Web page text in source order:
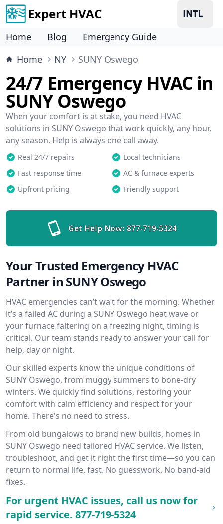
Expert HVAC
Home Blog
Emergency Guide
Home
NY SUNY Oswego
24/7 Emergency HVAC in
SUNY Oswego
When your comfort is at stake, you need HVAC
solutions in SUNY Oswego that work quickly, any hour,
any season. Help is always one call away.
Real 24/7 repairs
Local technicians
Fast response time
AC & furnace experts
Upfront pricing
Friendly support
Get Help Now: 877-719-5324
Your Trusted Emergency HVAC
Partner in SUNY Oswego
HVAC emergencies can’t wait for the morning. Whether
it’s a failed AC during a SUNY Oswego heat wave or
your furnace faltering on a freezing night, timing is
critical. Our team stands ready to answer your call for
help, day or night.
Our skilled experts know the unique conditions of
SUNY Oswego, from muggy summers to bone-dry
winters. We quickly find solutions, restoring your
comfort with calm efficiency and respect for your
home. There's no need to stress.
From old bungalows to brand new builds, homes in
SUNY Oswego need tailored HVAC service. We listen,
troubleshoot, and get it right the first time—so you can
return to normal life, fast. No guesswork. No band-aid
fixes.
For urgent HVAC issues, call us now for
rapid service. 877-719-5324